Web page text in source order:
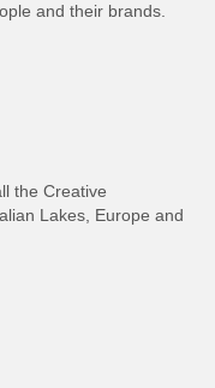
and their brands.
the Creative
Lakes, Europe and